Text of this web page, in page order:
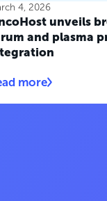
4, 2026
unveils
and plasma
more